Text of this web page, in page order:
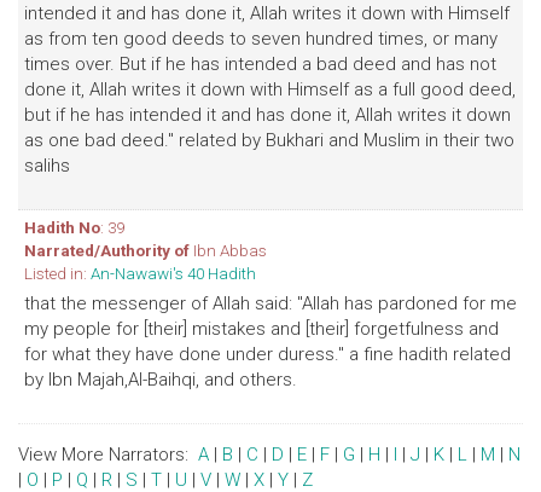
intended it and has done it, Allah writes it down with Himself
as from ten good deeds to seven hundred times, or many
times over. But if he has intended a bad deed and has not
done it, Allah writes it down with Himself as a full good deed,
but if he has intended it and has done it, Allah writes it down
as one bad deed." related by Bukhari and Muslim in their two
salihs
Hadith No: 39
Narrated/Authority of Ibn Abbas
Listed in: An-Nawawi's 40 Hadith
that the messenger of Allah said: "Allah has pardoned for me
my people for [their] mistakes and [their] forgetfulness and
for what they have done under duress." a fine hadith related
by Ibn Majah,Al-Baihqi, and others.
View More Narrators: A | B | C | D | E | F | G | H | I | J | K | L | M | N
| O | P | Q | R | S | T | U | V | W | X | Y | Z